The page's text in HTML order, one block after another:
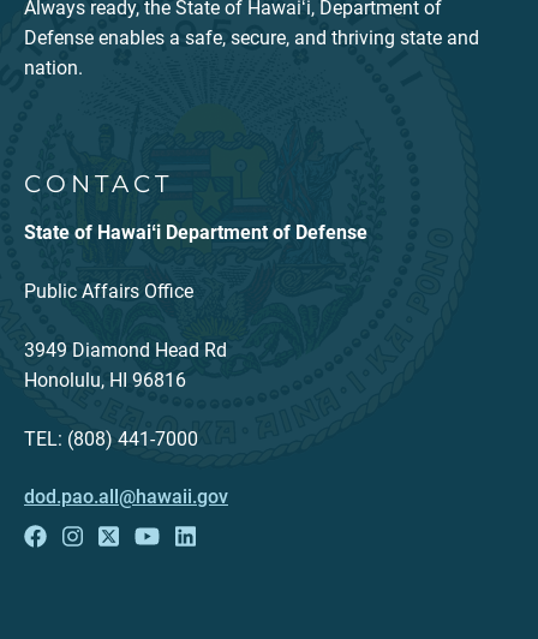
Always ready, the State of Hawaiʻi, Department of
Defense enables a safe, secure, and thriving state and
nation.
CONTACT
State of Hawaiʻi Department of Defense
Public Affairs Office
3949 Diamond Head Rd
Honolulu, HI 96816
TEL: (808) 441-7000
dod.pao.all@hawaii.gov